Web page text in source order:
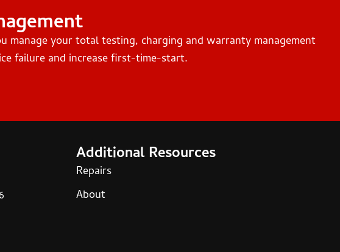
manage your total testing, charging and warranty management
failure and increase first-time-start.
Additional Resources
Repairs
About